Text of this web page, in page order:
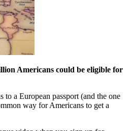
Americans could be eligible for
to a European passport (and the one
way for Americans to get a